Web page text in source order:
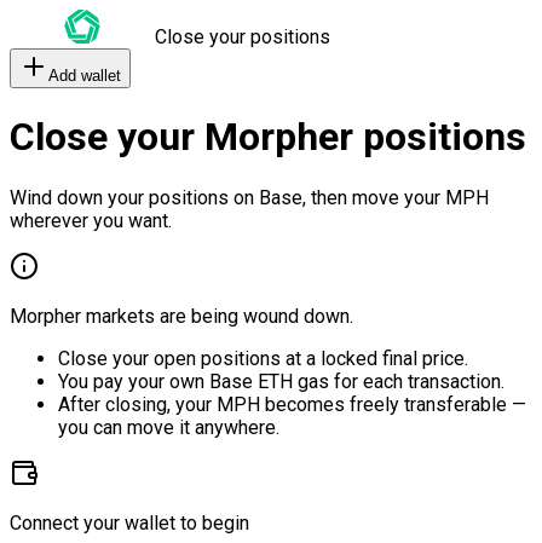
Close your positions
Add wallet
Close your Morpher positions
Wind down your positions on Base, then move your MPH
wherever you want.
Morpher markets are being wound down.
Close your open positions at a locked final price.
You pay your own Base ETH gas for each transaction.
After closing, your MPH becomes freely transferable —
you can move it anywhere.
Connect your wallet to begin